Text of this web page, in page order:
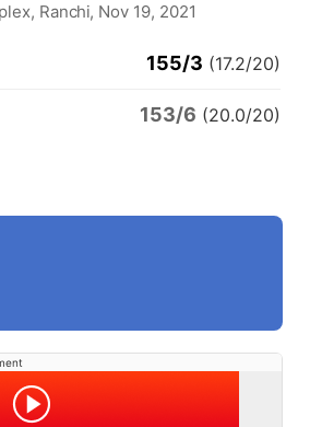
Ranchi, Nov 19, 2021
155/3 (17.2/20)
153/6 (20.0/20)